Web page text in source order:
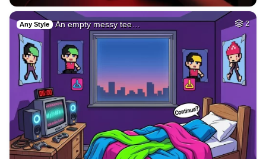
Any Style An empty messy tee… 2